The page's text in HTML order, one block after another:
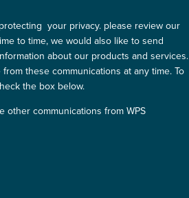
your privacy. please review our
to time, we would also like to send
about our products and services.
these communications at any time. To
the box below.
other communications from WPS